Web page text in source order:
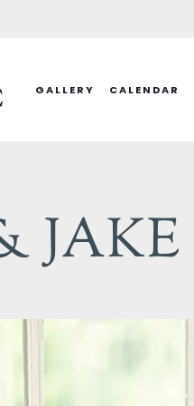
GALLERY CALENDAR
JAKE